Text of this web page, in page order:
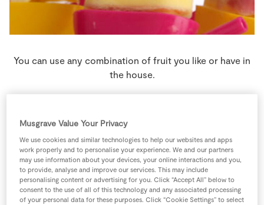
Real People
You can use any combination of fruit you like or have in
the house.
Ingredients
500 g Natural Yogurt
Musgrave Value Your Privacy
We use cookies and similar technologies to help our websites and apps
work properly and to personalise your experience. We and our partners
may use information about your devices, your online interactions and you,
to provide, analyse and improve our services. This may include
personalising content or advertising for you. Click “Accept All” below to
consent to the use of all of this technology and any associated processing
of your personal data for these purposes. Click “Cookie Settings” to select